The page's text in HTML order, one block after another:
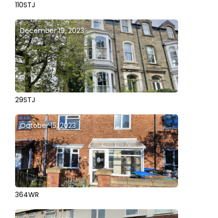
110STJ
December 19, 2023
29STJ
October 15, 2023
364WR